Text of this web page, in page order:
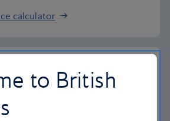
calculator
to British